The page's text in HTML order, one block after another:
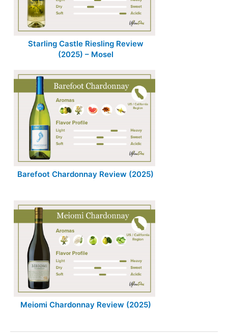
Starling Castle Riesling Review
(2025) – Mosel
Barefoot Chardonnay Review (2025)
Meiomi Chardonnay Review (2025)